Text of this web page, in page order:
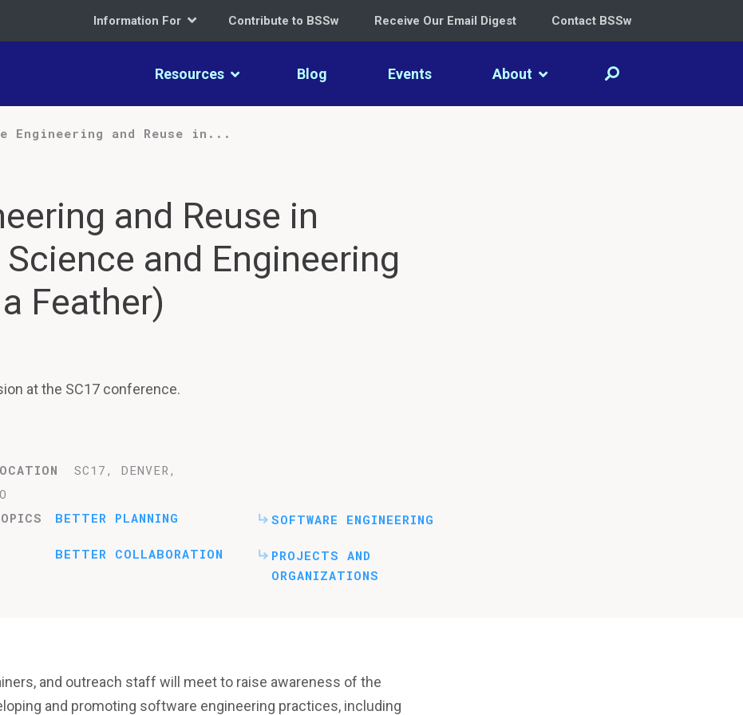
Information For Contribute to BSSw Receive Our Email Digest Contact BSSw
Resources Blog Events About
Engineering and Reuse in...
and Reuse in
and Engineering
Feather)
at the SC17 conference.
SC17, DENVER,
BETTER PLANNING SOFTWARE ENGINEERING
BETTER COLLABORATION
PROJECTS AND
ORGANIZATIONS
and outreach staff will meet to raise awareness of the
and promoting software engineering practices, including